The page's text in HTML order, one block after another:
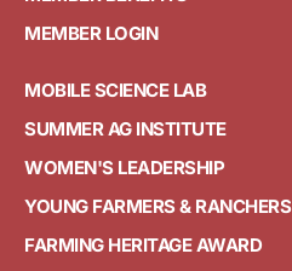
MEMBER LOGIN
MOBILE SCIENCE LAB
SUMMER AG INSTITUTE
WOMEN'S LEADERSHIP
YOUNG FARMERS & RANCHERS
FARMING HERITAGE AWARD